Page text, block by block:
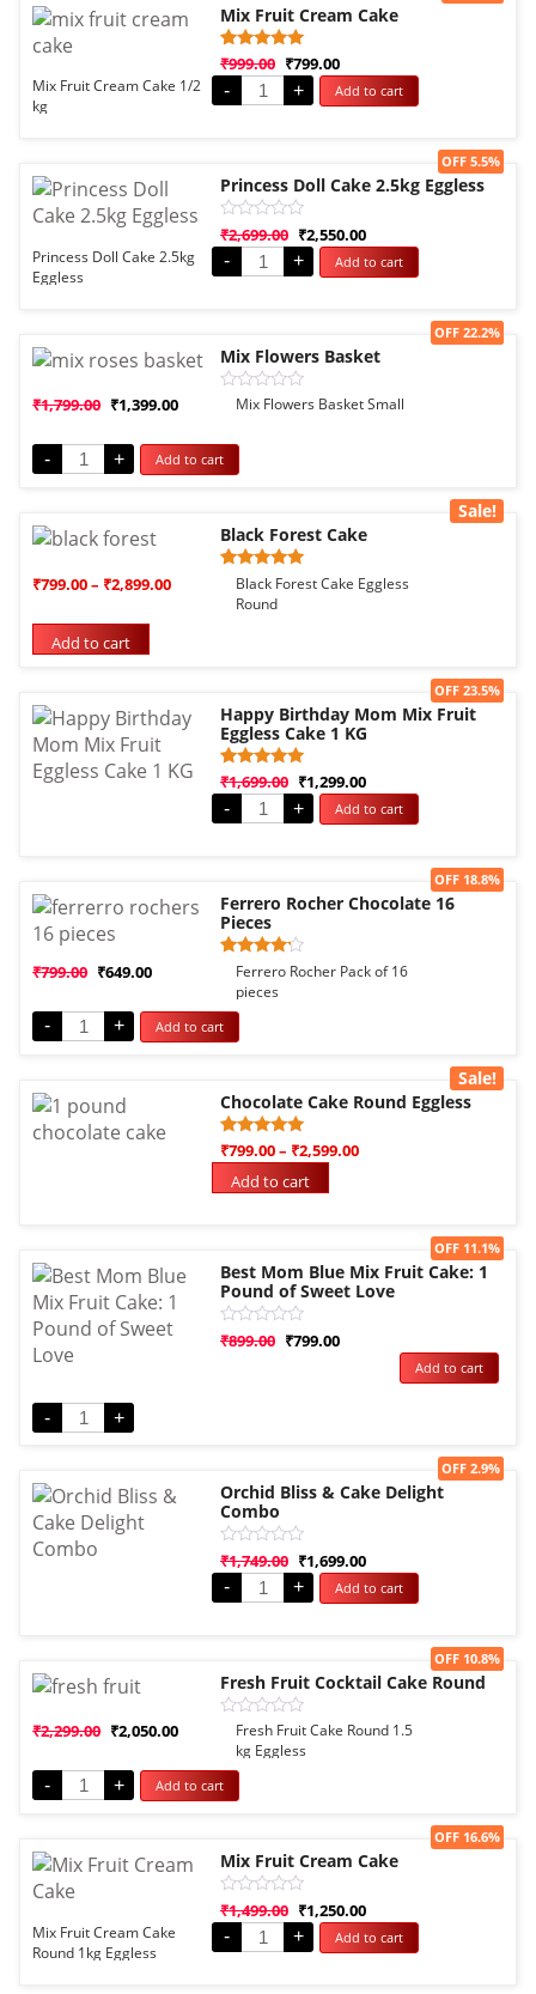
Mix Fruit Cream Cake
Rated
5.00
out of 5
based on
1
₹999.00 ₹799.00
Mix Fruit Cream Cake 1/2
kg
- + Add to cart
Sale!
Princess Doll Cake 2.5kg Eggless
Rated
0
out
of
₹2,699.00 ₹2,550.00
OFF 5.5%
Princess Doll Cake 2.5kg
Eggless
- + Add to cart
Sale!
Mix Flowers Basket
Rated
of
5
₹1,799.00 ₹1,399.00
OFF 22.2%
Mix Flowers Basket Small
- + Add to cart
Sale!
Black Forest Cake
Rated
5.00
out of 5
₹799.00– ₹2,899.00
Black Forest Cake Eggless
Round
Add to cart
Sale!
Happy Birthday Mom Mix Fruit
Eggless Cake 1 KG
Rated
5.00
out of 5
based on
1
₹1,699.00 ₹1,299.00
OFF 23.5%
- + Add to cart
Sale!
Ferrero Rocher Chocolate 16
Pieces
Rated
4.00
out of 5
based
on
customer
₹799.00 ₹649.00
OFF 18.8%
Ferrero Rocher Pack of 16
pieces
-
+ Add to cart
Sale!
Chocolate Cake Round Eggless
Rated
5.00
out of 5
based on
1
₹799.00– ₹2,599.00
Add to cart
Sale!
Best Mom Blue Mix Fruit Cake: 1
Pound of Sweet Love
Rated
₹899.00 ₹799.00
OFF 11.1%
- +
Add to cart
Sale!
Orchid Bliss & Cake Delight
Combo
Rated
0
out
of
₹1,749.00 ₹1,699.00
OFF 2.9%
- + Add to cart
Sale!
Fresh Fruit Cocktail Cake Round
Rated
out
of
5
₹2,299.00 ₹2,050.00
OFF 10.8%
Fresh Fruit Cake Round 1.5
kg Eggless
-
+ Add to cart
Sale!
Mix Fruit Cream Cake
Rated
0
out
of
₹1,499.00 ₹1,250.00
OFF 16.6%
Mix Fruit Cream Cake
Round 1kg Eggless
- + Add to cart